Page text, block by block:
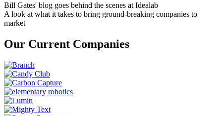
Bill Gates' blog goes behind the scenes at Idealab
A look at what it takes to bring ground-breaking companies to
market
Our Current Companies